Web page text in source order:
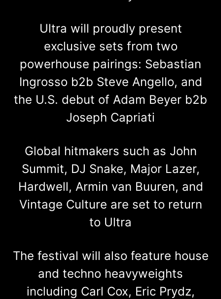
Ultra will proudly present
exclusive sets from two
powerhouse pairings: Sebastian
Ingrosso b2b Steve Angello, and
the U.S. debut of Adam Beyer b2b
Joseph Capriati
Global hitmakers such as John
Summit, DJ Snake, Major Lazer,
Hardwell, Armin van Buuren, and
Vintage Culture are set to return
to Ultra
The festival will also feature house
and techno heavyweights
including Carl Cox, Eric Prydz,